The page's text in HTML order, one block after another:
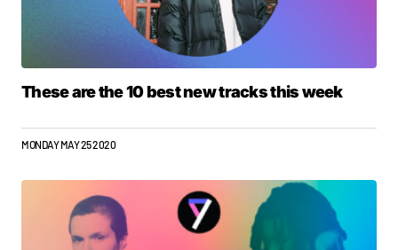
These are the 10 best new tracks this week
MONDAY MAY 25 2020